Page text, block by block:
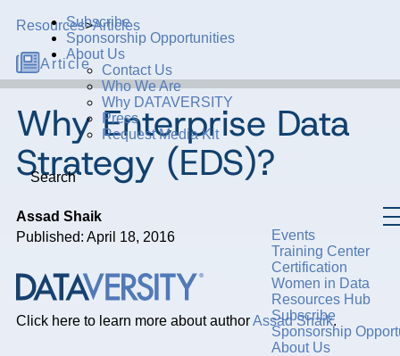
Subscribe
Sponsorship Opportunities
About Us
Contact Us
Who We Are
Why DATAVERSITY
Press
Request Media Kit
Search
Events
Training Center
Certification
Women in Data
Resources Hub
Subscribe
Sponsorship
About Us
Resources>Articles
Article
Why Enterprise Data
Strategy (EDS)?
Assad Shaik
Published: April 18, 2016
Click here to learn more about authorAssad Shaik.